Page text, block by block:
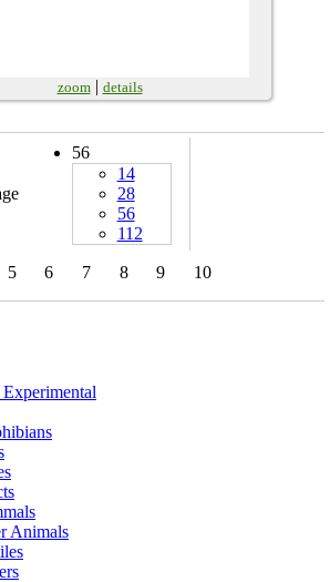
Animals
zoom| details
56
14
28
56
112
5 6 7 8 9 10